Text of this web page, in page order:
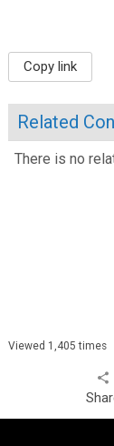
Copy link
Related
There is no
Viewed 1,405 times
share